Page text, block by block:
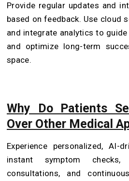
Provide regular updates and
based on feedback. Use cloud
and integrate analytics to
and optimize long-term
space.
Why Do Patients
Over Other Medical
Experience personalized, AI-
instant symptom
consultations, and